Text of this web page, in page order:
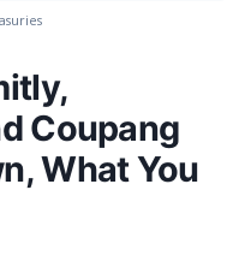
Coupang
What You